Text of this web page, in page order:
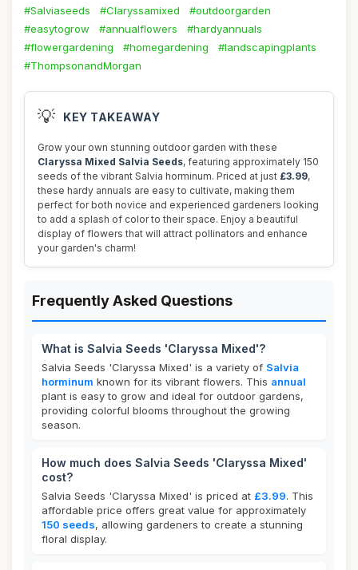
#Salviaseeds #Claryssamixed
#outdoorgarden
#easytogrow
#annualflowers
#hardyannuals
#flowergardening
#homegardening
#landscapingplants
#ThompsonandMorgan
💡 KEY TAKEAWAY
Grow your own stunning outdoor garden with these
Claryssa Mixed Salvia Seeds, featuring approximately 150
seeds of the vibrant Salvia horminum. Priced at just £3.99,
these hardy annuals are easy to cultivate, making them
perfect for both novice and experienced gardeners looking
to add a splash of color to their space. Enjoy a beautiful
display of flowers that will attract pollinators and enhance
your garden's charm!
Frequently Asked Questions
What is Salvia Seeds 'Claryssa Mixed'?
Salvia Seeds 'Claryssa Mixed' is a variety of Salvia
horminum known for its vibrant flowers. This annual
plant is easy to grow and ideal for outdoor gardens,
providing colorful blooms throughout the growing
season.
How much does Salvia Seeds 'Claryssa Mixed'
cost?
Salvia Seeds 'Claryssa Mixed' is priced at £3.99. This
affordable price offers great value for approximately
150 seeds, allowing gardeners to create a stunning
floral display.